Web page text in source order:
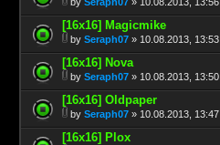
[16x16] Magicmike
by Seraph07 » 10.08.2013, 13:53
[16x16] Nova
by Seraph07 » 10.08.2013, 13:50
[16x16] Oldpaper
by Seraph07 » 10.08.2013, 13:47
[16x16] Plox